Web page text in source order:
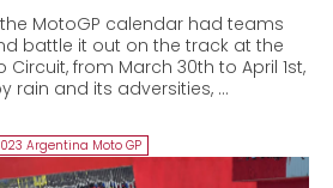
MotoGP calendar had teams
battle it out on the track at the
from March 30th to April 1st,
rain and its adversities, …
Argentina Moto GP